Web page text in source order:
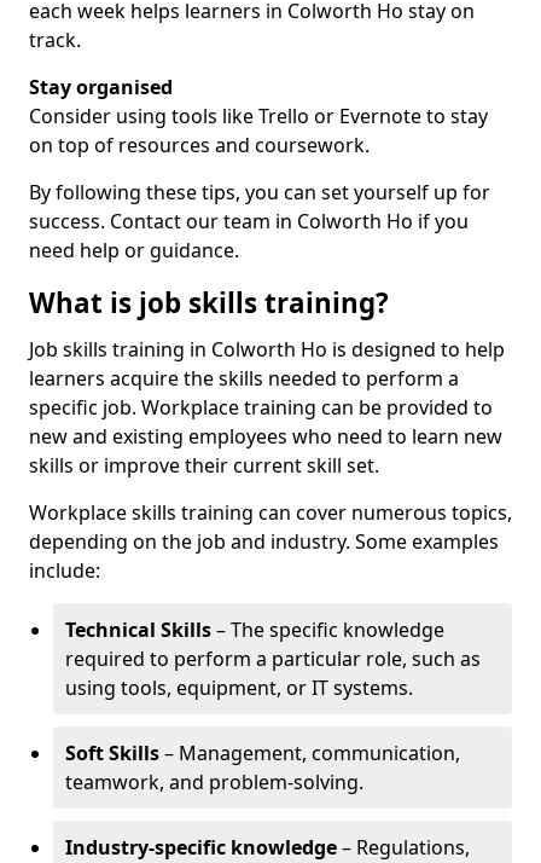
each week helps learners in Colworth Ho stay on
track.
Stay organised
Consider using tools like Trello or Evernote to stay
on top of resources and coursework.
By following these tips, you can set yourself up for
success. Contact our team in Colworth Ho if you
need help or guidance.
What is job skills training?
Job skills training in Colworth Ho is designed to help
learners acquire the skills needed to perform a
specific job. Workplace training can be provided to
new and existing employees who need to learn new
skills or improve their current skill set.
Workplace skills training can cover numerous topics,
depending on the job and industry. Some examples
include:
Technical Skills– The specific knowledge
required to perform a particular role, such as
using tools, equipment, or IT systems.
Soft Skills– Management, communication,
teamwork, and problem-solving.
Industry-specific knowledge– Regulations,